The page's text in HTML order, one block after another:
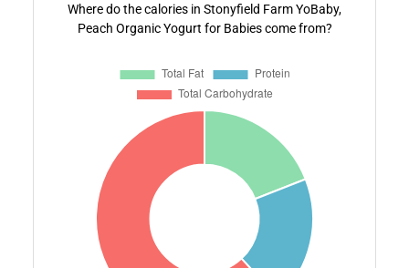
Where do the calories in Stonyfield Farm YoBaby,
Peach Organic Yogurt for Babies come from?